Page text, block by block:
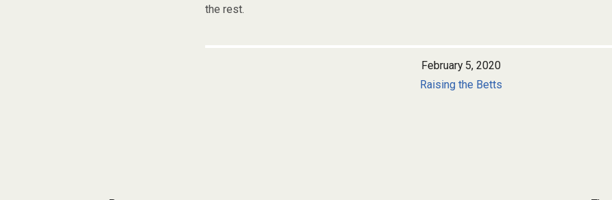
the rest.
February 5, 2020
Raising the Betts